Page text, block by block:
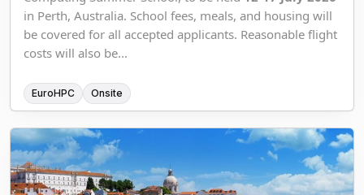
in Perth, Australia. School fees, meals, and housing will
be covered for all accepted applicants. Reasonable flight
costs will also be...
EuroHPC Onsite